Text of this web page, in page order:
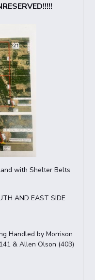
with Shelter Belts
AND EAST SIDE
Handled by Morrison
& Allen Olson (403)